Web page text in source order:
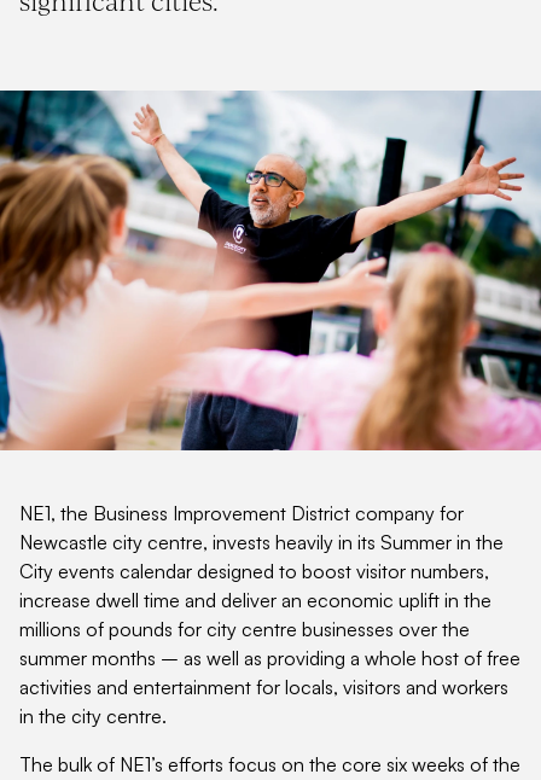
NE1, the Business Improvement District company for
Newcastle city centre, invests heavily in its Summer in the
City events calendar designed to boost visitor numbers,
increase dwell time and deliver an economic uplift in the
millions of pounds for city centre businesses over the
summer months – as well as providing a whole host of free
activities and entertainment for locals, visitors and workers
in the city centre.
The bulk of NE1’s efforts focus on the core six weeks of the